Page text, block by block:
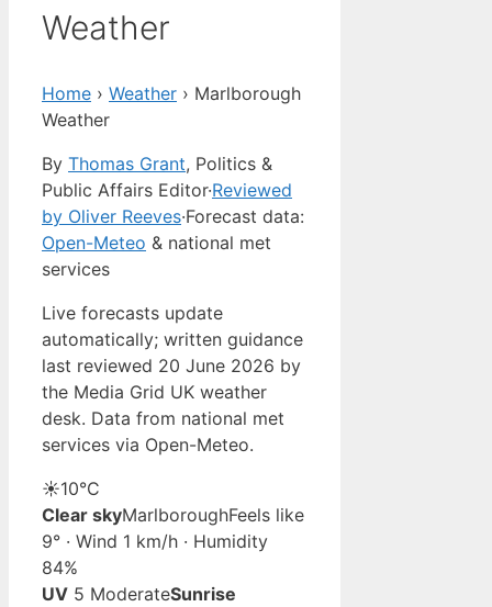
Weather
Home › Weather › Marlborough
Weather
By Thomas Grant, Politics &
Public Affairs Editor·Reviewed
by Oliver Reeves·Forecast data:
Open-Meteo & national met
services
Live forecasts update
automatically; written guidance
last reviewed 20 June 2026 by
the Media Grid UK weather
desk. Data from national met
services via Open-Meteo.
☀️10°C
Clear skyMarlboroughFeels like
9° · Wind 1 km/h · Humidity
84%
UV 5 ModerateSunrise